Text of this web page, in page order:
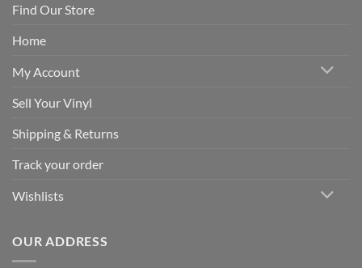
Find Our Store
Home
My Account
Sell Your Vinyl
Shipping & Returns
Track your order
Wishlists
OUR ADDRESS